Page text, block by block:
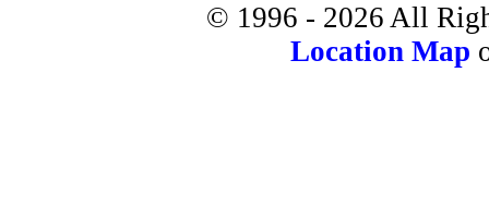
© 1996 - 2026 All
Location Map